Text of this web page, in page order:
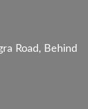
Road, Behind